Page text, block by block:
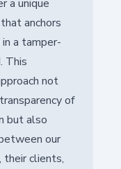
a unique
anchors
a tamper-
This
not
of
but also
our
their clients,